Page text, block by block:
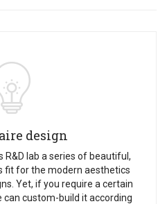
design
R&D lab a series of beautiful,
fit for the modern aesthetics
Yet, if you require a certain
can custom-build it according